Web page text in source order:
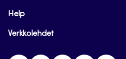
Help
Verkkolehdet